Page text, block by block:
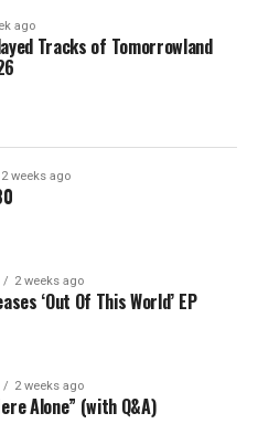
ago
Tracks of Tomorrowland
2 weeks ago
2 weeks ago
‘Out Of This World’ EP
2 weeks ago
Alone” (with Q&A)